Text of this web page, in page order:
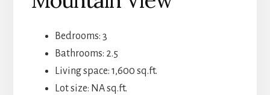
Bedrooms: 3
Bathrooms: 2.5
Living space: 1,600 sq.ft.
Lot size: NA sq.ft.